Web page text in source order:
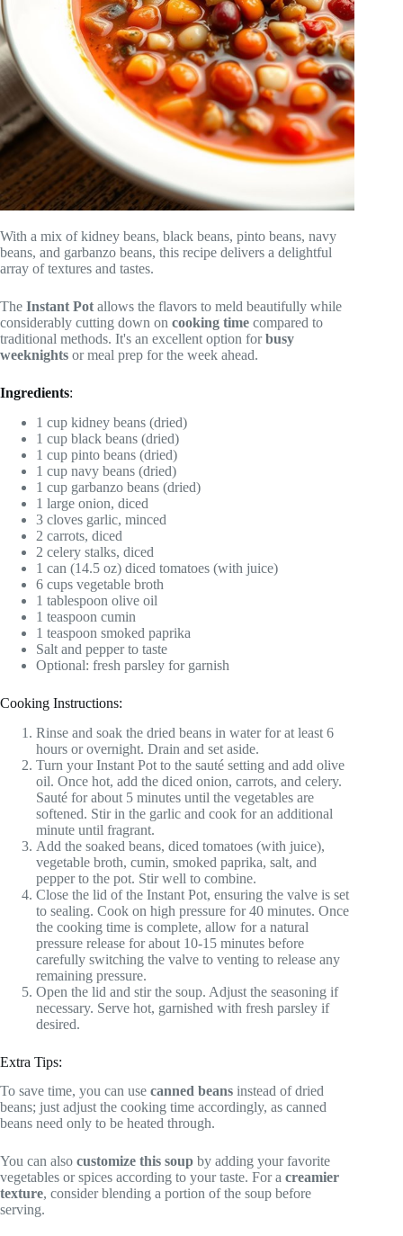
With a mix of kidney beans, black beans, pinto beans, navy
beans, and garbanzo beans, this recipe delivers a delightful
array of textures and tastes.
The Instant Pot allows the flavors to meld beautifully while
considerably cutting down on cooking time compared to
traditional methods. It's an excellent option forbusy
weeknights or meal prep for the week ahead.
Ingredients:
1 cup kidney beans (dried)
1 cup black beans (dried)
1 cup pinto beans (dried)
1 cup navy beans (dried)
1 cup garbanzo beans (dried)
1 large onion, diced
3 cloves garlic, minced
2 carrots, diced
2 celery stalks, diced
1 can (14.5 oz) diced tomatoes (with juice)
6 cups vegetable broth
1 tablespoon olive oil
1 teaspoon cumin
1 teaspoon smoked paprika
Salt and pepper to taste
Optional: fresh parsley for garnish
Cooking Instructions:
Rinse and soak the dried beans in water for at least 6
hours or overnight. Drain and set aside.
Turn your Instant Pot to the sauté setting and add olive
oil. Once hot, add the diced onion, carrots, and celery.
Sauté for about 5 minutes until the vegetables are
softened. Stir in the garlic and cook for an additional
minute until fragrant.
Add the soaked beans, diced tomatoes (with juice),
vegetable broth, cumin, smoked paprika, salt, and
pepper to the pot. Stir well to combine.
Close the lid of the Instant Pot, ensuring the valve is set
to sealing. Cook on high pressure for 40 minutes. Once
the cooking time is complete, allow for a natural
pressure release for about 10-15 minutes before
carefully switching the valve to venting to release any
remaining pressure.
Open the lid and stir the soup. Adjust the seasoning if
necessary. Serve hot, garnished with fresh parsley if
desired.
Extra Tips:
To save time, you can use canned beans instead of dried
beans; just adjust the cooking time accordingly, as canned
beans need only to be heated through.
You can also customize this soup by adding your favorite
vegetables or spices according to your taste. For a creamier
texture, consider blending a portion of the soup before
serving.